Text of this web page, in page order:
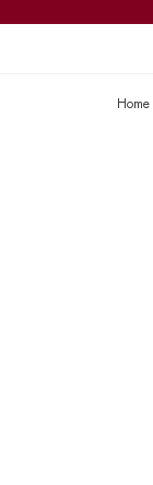
Home